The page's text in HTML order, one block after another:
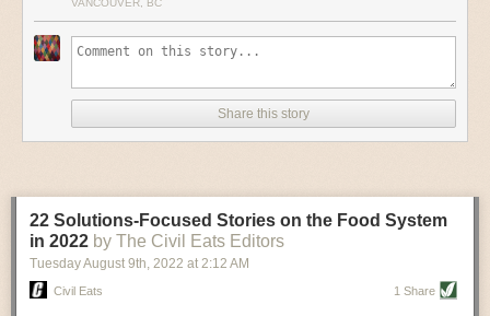
The new higher figure equates to nearly 30% of food-system emissions,
associated withland-use change(which we think you should include!
where freight accounts for only around 7% of emissions.
When it comes to transport emissions, how the food is transported is
crucial; so it’s not quite as simple as distance travelled. Airfreighting has
equivalent than ambient transport. Fruits and vegetables were singled
out in the study as typically needing temperature controlled
transportation, often internationally. Because of this, their food-mile
emissions are higher than foods transported at ambient temperatures.
VANCOUVER, BC
Share this story
22 Solutions-Focused Stories on the Food System
in 2022 by The Civil Eats Editors
Tuesday August 9th, 2022 at 2:12 AM
Civil Eats 1 Share